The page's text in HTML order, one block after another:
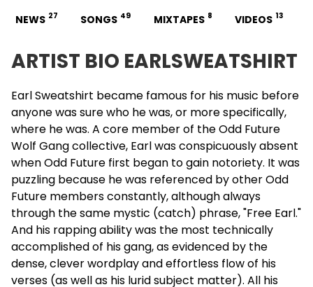
NEWS 27 SONGS 49 MIXTAPES 8 VIDEOS 13
ARTIST BIO EARLSWEATSHIRT
Earl Sweatshirt became famous for his music before
anyone was sure who he was, or more specifically,
where he was. A core member of the Odd Future
Wolf Gang collective, Earl was conspicuously absent
whenOdd Future first began to gain notoriety. It was
puzzling because he was referenced by other Odd
Future members constantly, although always
through the same mystic (catch) phrase, "Free Earl."
And his rapping ability was the most technically
accomplished of his gang, as evidenced by the
dense, clever wordplay and effortless flow of his
verses (as well as his lurid subject matter). All his